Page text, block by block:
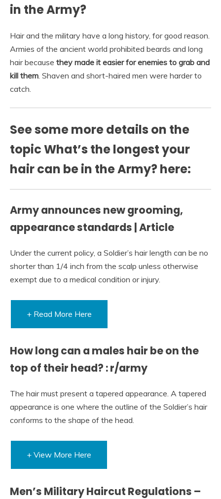
in the Army?
Hair and the military have a long history, for good reason.
Armies of the ancient world prohibited beards and long
hair because they made it easier for enemies to grab and
kill them. Shaven and short-haired men were harder to
catch.
See some more details on the
topic What’s the longest your
hair can be in the Army? here:
Army announces new grooming,
appearance standards | Article
Under the current policy, a Soldier’s hair length can be no
shorter than 1/4 inch from the scalp unless otherwise
exempt due to a medical condition or injury.
+ Read More Here
How long can a males hair be on the
top of their head? : r/army
The hair must present a tapered appearance. A tapered
appearance is one where the outline of the Soldier’s hair
conforms to the shape of the head.
+ View More Here
Men’s Military Haircut Regulations –